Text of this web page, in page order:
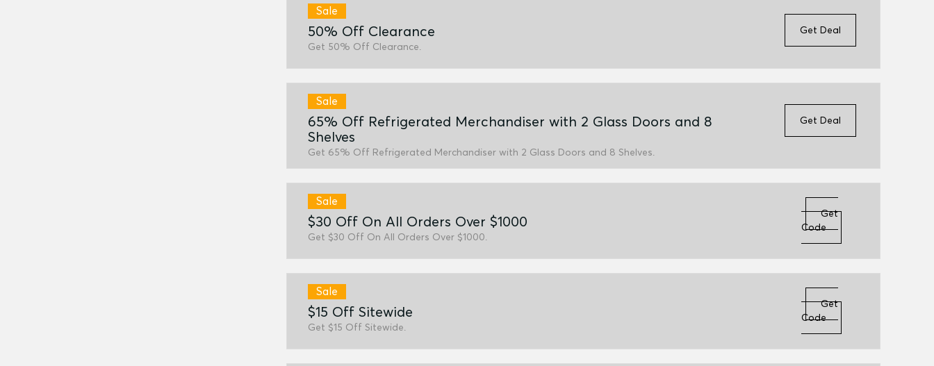
Sale
50% Off Clearance
Get 50% Off Clearance.
Get Deal
Sale
65% Off Refrigerated Merchandiser with 2 Glass Doors and 8
Shelves
Get 65% Off Refrigerated Merchandiser with 2 Glass Doors and 8 Shelves.
Get Deal
Sale
$30 Off On All Orders Over $1000
Get $30 Off On All Orders Over $1000.
Get
Code
Sale
$15 Off Sitewide
Get $15 Off Sitewide.
Get
Code